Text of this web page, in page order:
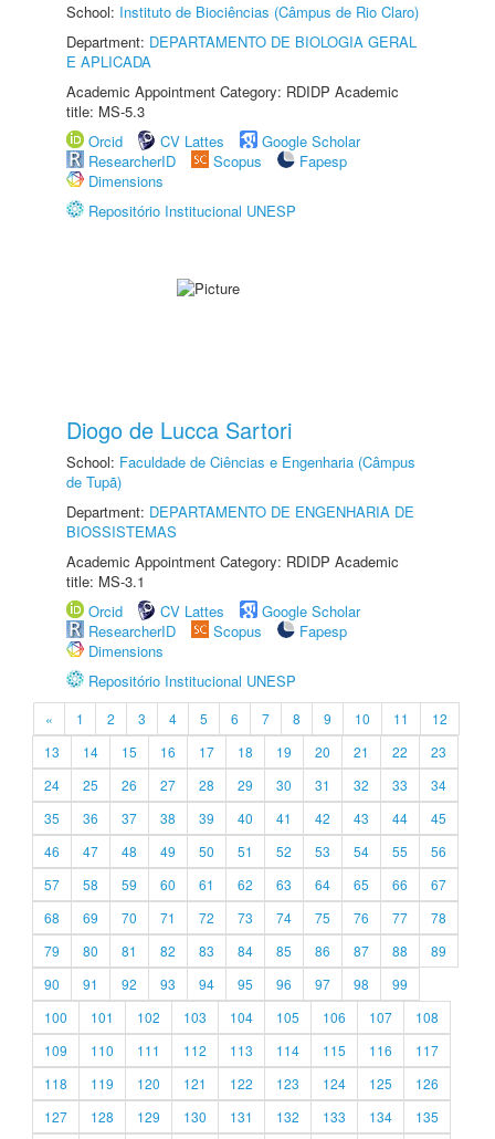
School: Instituto de Biociências (Câmpus de Rio Claro)
Department: DEPARTAMENTO DE BIOLOGIA GERAL
E APLICADA
Academic Appointment Category: RDIDP Academic
title: MS-5.3
Orcid
CV Lattes
Google Scholar
ResearcherID
Scopus
Fapesp
Dimensions
Repositório Institucional UNESP
Diogo de Lucca Sartori
School: Faculdade de Ciências e Engenharia (Câmpus
de Tupã)
Department: DEPARTAMENTO DE ENGENHARIA DE
BIOSSISTEMAS
Academic Appointment Category: RDIDP Academic
title: MS-3.1
Orcid
CV Lattes
Google Scholar
ResearcherID
Scopus
Fapesp
Dimensions
Repositório Institucional UNESP
« 1 2 3 4 5 6 7 8 9 10 11
12
13
14 15 16 17 18 19 20 21 22
23
24
25 26 27 28 29 30 31 32 33
34
35
36 37 38 39 40 41 42 43 44
45
46
47 48 49 50 51 52 53 54 55
56
57
58 59 60 61 62 63 64 65 66
67
68
69 70 71 72 73 74 75 76 77
78
79
80 81 82 83 84 85 86 87 88
89
90
91 92 93 94 95 96 97 98
99
100
101 102 103 104 105 106 107
108
109
110 111 112 113 114 115 116
117
118
119 120 121 122 123 124 125
126
127
128 129 130 131 132 133 134
135